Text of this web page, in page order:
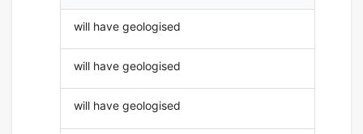
will have geologised
will have geologised
will have geologised